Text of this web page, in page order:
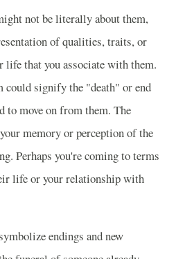
not be literally about them,
of qualities, traits, or
life that you associate with them.
could signify the "death" or end
to move on from them. The
memory or perception of the
Perhaps you're coming to terms
life or your relationship with
endings and new